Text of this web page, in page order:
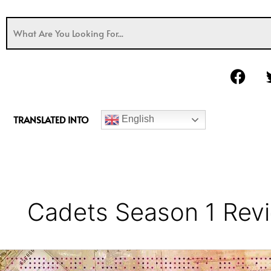
F
a
TRANSLATED INTO English
Cadets Season 1
Cadets